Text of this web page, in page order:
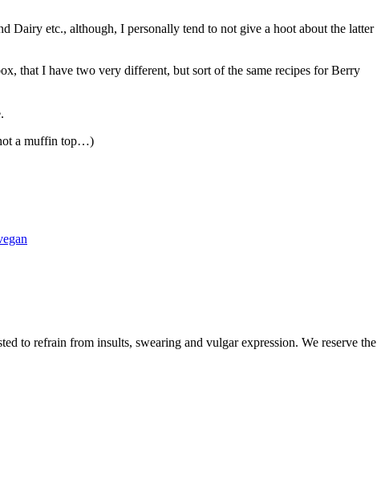
Dairy etc., although, I personally tend to not give a hoot about the latter
that I have two very different, but sort of the same recipes for Berry
a muffin top…)
to refrain from insults, swearing and vulgar expression. We reserve the